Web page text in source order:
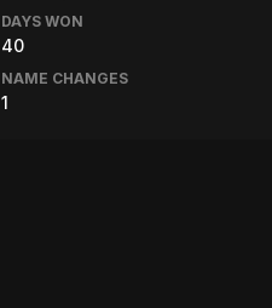
DAYS WON
40
NAME CHANGES
1